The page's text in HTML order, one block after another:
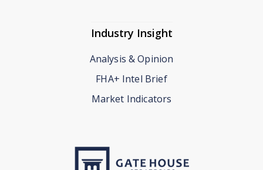
Industry Insight
Analysis & Opinion
FHA+ Intel Brief
Market Indicators